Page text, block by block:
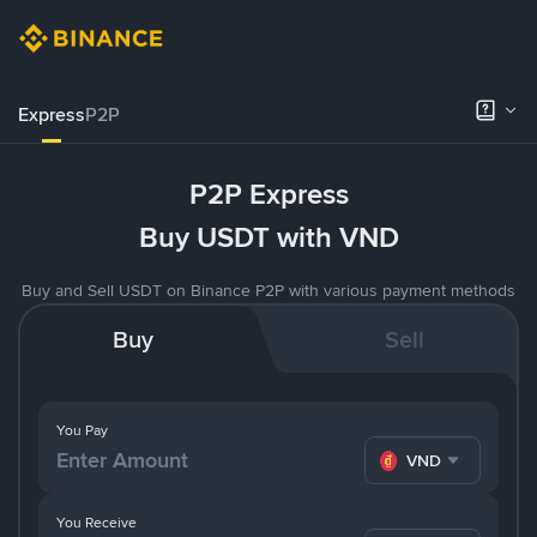
ExpressP2P
P2P Express
Buy USDT with VND
Buy and Sell USDT on Binance P2P with various payment methods
Buy Sell
You Pay
VND
You Receive